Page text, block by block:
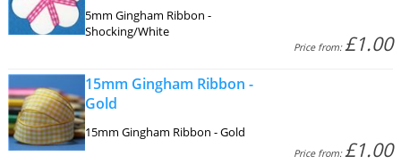
5mm Gingham Ribbon -
Shocking/White
Price from:£1.00
15mm Gingham Ribbon -
Gold
15mm Gingham Ribbon - Gold
Price from:£1.00